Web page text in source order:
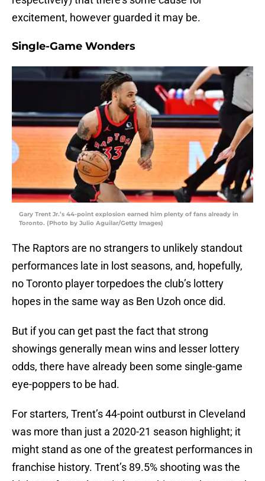
excitement, however guarded it may be.
Single-Game Wonders
Gary Trent Jr.’s 44-point explosion earned him plenty of fans already in
Toronto. (Photo by Julio Aguilar/Getty Images)
The Raptors are no strangers to unlikely standout
performances late in lost seasons, and, hopefully,
no Toronto player torpedoes the club’s lottery
hopes in the same way as Ben Uzoh once did.
But if you can get past the fact that strong
showings generally mean wins and lesser lottery
odds, there have already been some single-game
eye-poppers to be had.
For starters, Trent’s 44-point outburst in Cleveland
was more than just a 2020-21 season highlight; it
might stand as one of the greatest performances in
franchise history. Trent’s 89.5% shooting was the